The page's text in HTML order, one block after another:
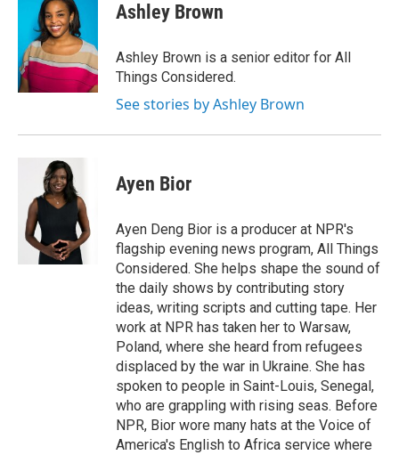
Ashley Brown
Ashley Brown is a senior editor for All
Things Considered.
See stories by Ashley Brown
Ayen Bior
Ayen Deng Bior is a producer at NPR's
flagship evening news program, All Things
Considered. She helps shape the sound of
the daily shows by contributing story
ideas, writing scripts and cutting tape. Her
work at NPR has taken her to Warsaw,
Poland, where she heard from refugees
displaced by the war in Ukraine. She has
spoken to people in Saint-Louis, Senegal,
who are grappling with rising seas. Before
NPR, Bior wore many hats at the Voice of
America's English to Africa service where